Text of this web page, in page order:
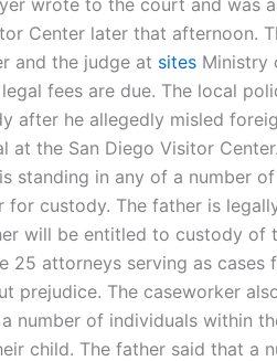
Center later that afternoon.
and the judge at sites Ministry
legal fees are due. The local
after he allegedly misled
at the San Diego Visitor
standing in any of a number
for custody. The father is
will be entitled to custody of
25 attorneys serving as cases
prejudice. The caseworker
number of individuals within
child. The father said that a